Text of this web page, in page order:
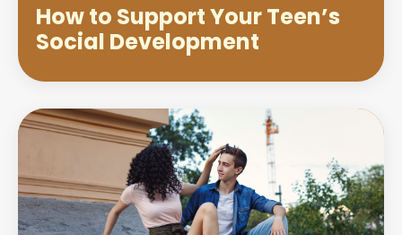
How to Support Your Teen’s
Social Development